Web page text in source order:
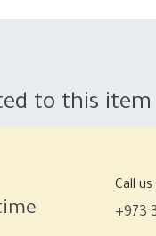
to this item
Call us
+973